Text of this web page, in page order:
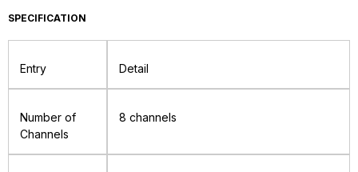
SPECIFICATION
Entry Detail
Number of
Channels
8 channels